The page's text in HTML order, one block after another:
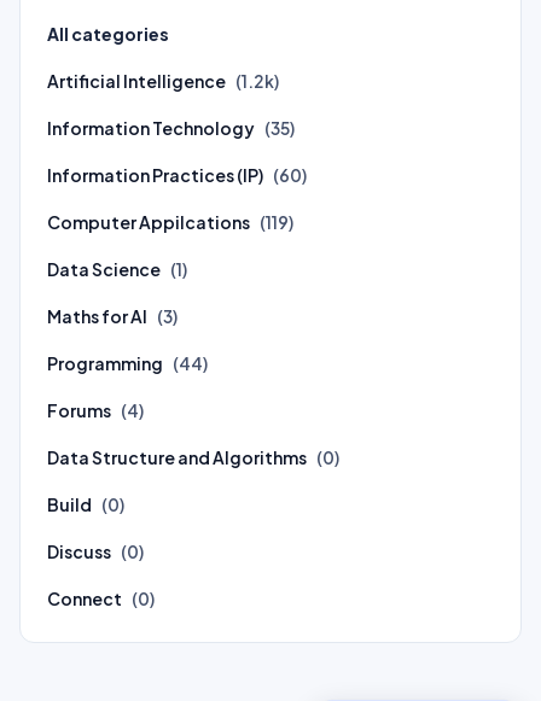
All categories
Artificial Intelligence (1.2k)
Information Technology (35)
Information Practices (IP) (60)
Computer Appilcations (119)
Data Science (1)
Maths for AI (3)
Programming (44)
Forums (4)
Data Structure and Algorithms (0)
Build (0)
Discuss (0)
Connect (0)